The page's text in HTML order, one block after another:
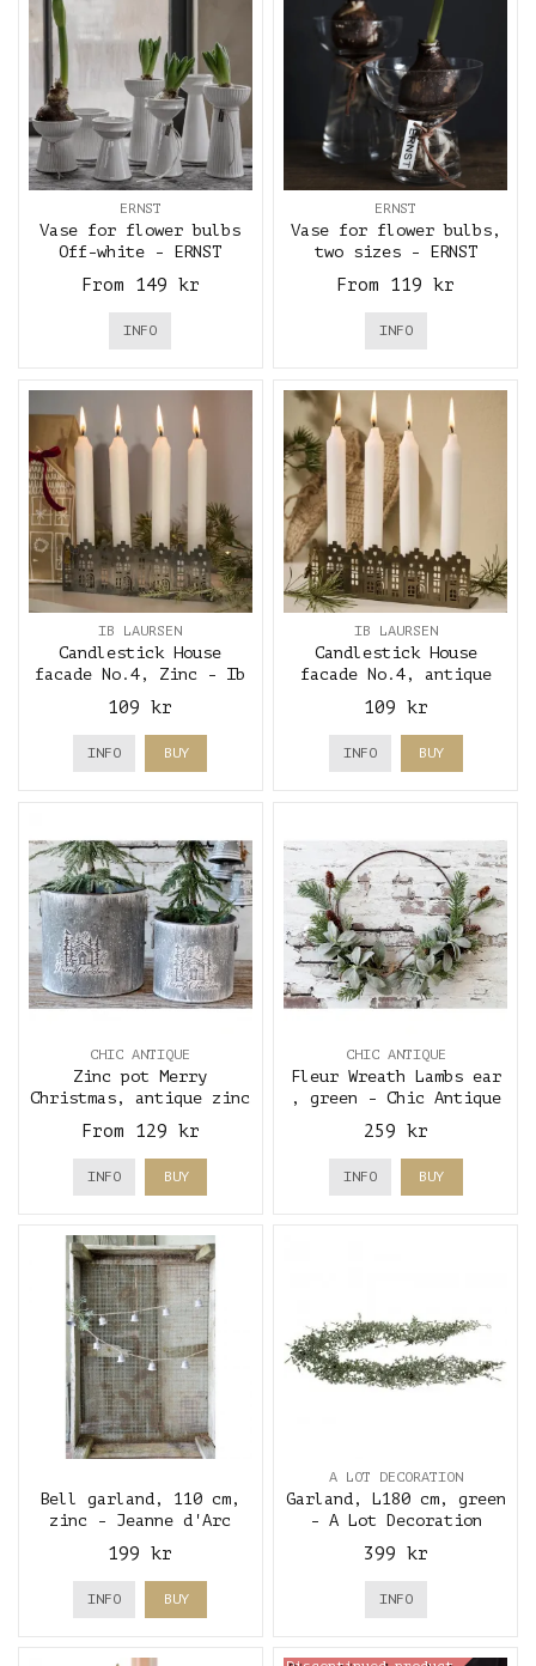
ERNST
Vase for flower bulbs
Off-white - ERNST
From 149 kr
INFO
ERNST
Vase for flower bulbs,
two sizes - ERNST
From 119 kr
INFO
IB LAURSEN
Candlestick House
facade No.4, Zinc - Ib
Laursen
109 kr
INFO BUY
IB LAURSEN
Candlestick House
facade No.4, antique
brass - Ib Laursen
109 kr
INFO BUY
CHIC ANTIQUE
Zinc pot Merry
Christmas, antique zinc
From 129 kr
INFO BUY
CHIC ANTIQUE
Fleur Wreath Lambs ear
, green - Chic Antique
259 kr
INFO BUY
Bell garland, 110 cm,
zinc - Jeanne d'Arc
199 kr
INFO BUY
A LOT DECORATION
Garland, L180 cm, green
- A Lot Decoration
399 kr
INFO